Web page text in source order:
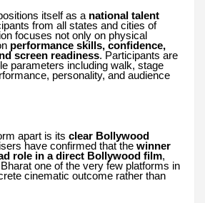
itself as a national talent
from all states and cities of
focuses not only on physical
performance skills, confidence,
screen readiness. Participants are
parameters including walk, stage
personality, and audience
apart is its clear Bollywood
have confirmed that the winner
role in a direct Bollywood film,
one of the very few platforms in
cinematic outcome rather than